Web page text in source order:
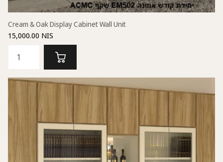
Cream & Oak Display Cabinet Wall Unit
15,000.00 NIS